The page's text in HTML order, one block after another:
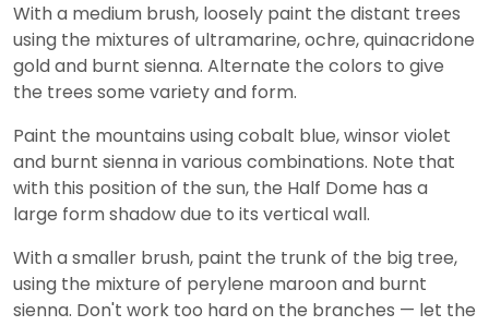
With a medium brush, loosely paint the distant trees
using the mixtures of ultramarine, ochre, quinacridone
gold and burnt sienna. Alternate the colors to give
the trees some variety and form.
Paint the mountains using cobalt blue, winsor violet
and burnt sienna in various combinations. Note that
with this position of the sun, the Half Dome has a
large form shadow due to its vertical wall.
With a smaller brush, paint the trunk of the big tree,
using the mixture of perylene maroon and burnt
sienna. Don't work too hard on the branches — let the